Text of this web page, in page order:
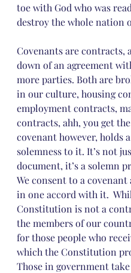
toe with God who was
destroy the whole nation
Covenants are contracts,
down of an agreement
more parties. Both are
in our culture, housing
employment contracts,
contracts, ahh, you get the
covenant however, holds a
solemness to it. It’s not
document, it’s a solemn
We consent to a covenant
in one accord with it.
Constitution is not a
the members of our
for those people who
which the Constitution
Those in government